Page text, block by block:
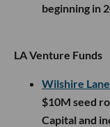
beginning in
LA Venture Funds
Wilshire
$10M seed
Capital and